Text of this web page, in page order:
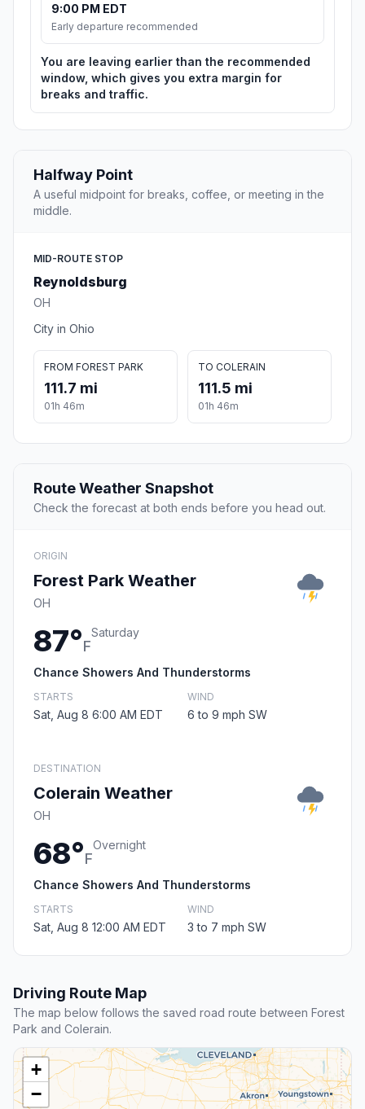
9:00 PM EDT
Early departure recommended
You are leaving earlier than the recommended
window, which gives you extra margin for
breaks and traffic.
Halfway Point
A useful midpoint for breaks, coffee, or meeting in the
middle.
MID-ROUTE STOP
Reynoldsburg
OH
City in Ohio
FROM FOREST PARK
111.7 mi
01h 46m
TO COLERAIN
111.5 mi
01h 46m
Route Weather Snapshot
Check the forecast at both ends before you head out.
ORIGIN
Forest Park Weather
OH
87°F
Saturday
Chance Showers And Thunderstorms
STARTS
Sat, Aug 8 6:00 AM EDT
WIND
6 to 9 mph SW
DESTINATION
Colerain Weather
OH
68°F
Overnight
Chance Showers And Thunderstorms
STARTS
Sat, Aug 8 12:00 AM EDT
WIND
3 to 7 mph SW
Driving Route Map
The map below follows the saved road route between Forest
Park and Colerain.
+
−